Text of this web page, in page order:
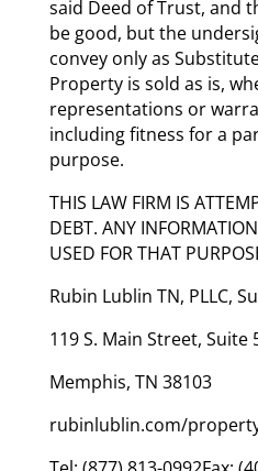
said Deed of Trust, and
be good, but the
convey only as
Property is sold as is,
representations or
including fitness for a
purpose.
THIS LAW FIRM IS
DEBT. ANY
USED FOR THAT
Rubin Lublin TN, PLLC,
119 S. Main Street, Suite
Memphis, TN 38103
rubinlublin.com/